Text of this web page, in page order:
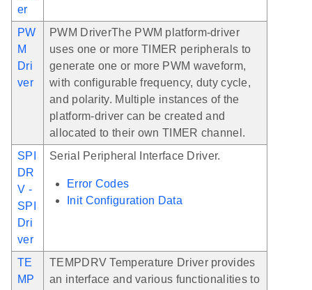
er
PW
M
Dri
ver
PWM DriverThe PWM platform-driver
uses one or more TIMER peripherals to
generate one or more PWM waveform,
with configurable frequency, duty cycle,
and polarity. Multiple instances of the
platform-driver can be created and
allocated to their own TIMER channel.
SPI
DR
V -
SPI
Dri
ver
Serial Peripheral Interface Driver.
Error Codes
Init Configuration Data
TE
MP
TEMPDRV Temperature Driver provides
an interface and various functionalities to